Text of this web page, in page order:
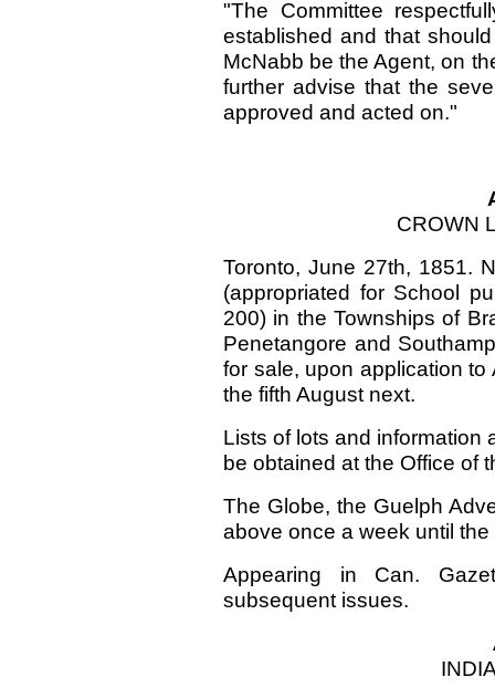
"The Committee
established and that
McNabb be the Agent, on
further advise that the
approved and acted on."
CROWN
Toronto, June 27th, 1851.
(appropriated for School
200) in the Townships of
Penetangore and
for sale, upon application
the fifth August next.
Lists of lots and information
be obtained at the Office of
The Globe, the Guelph
above once a week until
Appearing in Can.
subsequent issues.